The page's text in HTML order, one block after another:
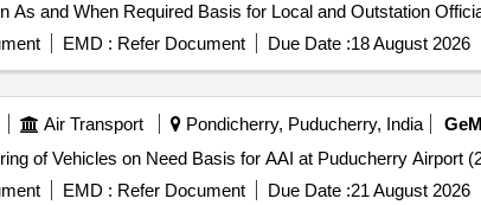
As and When Required Basis for Local and Outstation
EMD : Refer Document Due Date :18 August 2026
Air Transport Pondicherry, Puducherry, India GeM
of Vehicles on Need Basis for AAI at Puducherry Airport
EMD : Refer Document Due Date :21 August 2026